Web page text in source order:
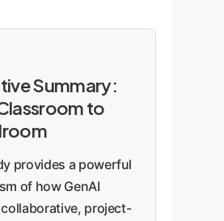
Summary:
to
provides a powerful
of how GenAI
project-